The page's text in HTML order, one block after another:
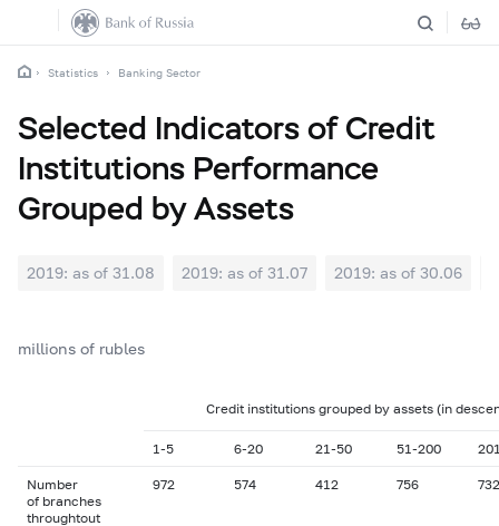
Statistics Banking Sector
Selected Indicators of Credit
Institutions Performance
Grouped by Assets
2019: as of 31.08 2019: as of 31.07 2019: as of 30.06
millions of rubles
Credit institutions grouped by assets (in
1-5 6-20 21-50 51-200
Number
of branches
throughtout
972 574 412 756 732